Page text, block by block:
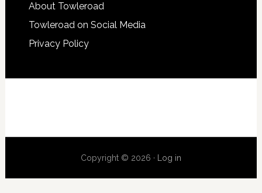
About Towleroad
Towleroad on Social Media
Privacy Policy
Copyright © 2026 · Log in